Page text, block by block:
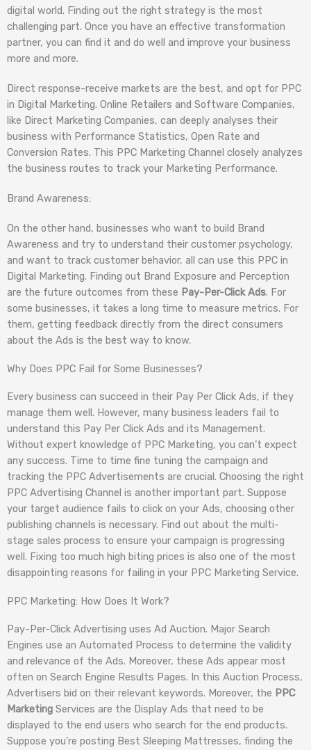
digital world. Finding out the right strategy is the most
challenging part. Once you have an effective transformation
partner, you can find it and do well and improve your business
more and more.
Direct response-receive markets are the best, and opt for PPC
in Digital Marketing. Online Retailers and Software Companies,
like Direct Marketing Companies, can deeply analyses their
business with Performance Statistics, Open Rate and
Conversion Rates. This PPC Marketing Channel closely analyzes
the business routes to track your Marketing Performance.
Brand Awareness:
On the other hand, businesses who want to build Brand
Awareness and try to understand their customer psychology,
and want to track customer behavior, all can use this PPC in
Digital Marketing. Finding out Brand Exposure and Perception
are the future outcomes from these Pay-Per-Click Ads. For
some businesses, it takes a long time to measure metrics. For
them, getting feedback directly from the direct consumers
about the Ads is the best way to know.
Why Does PPC Fail for Some Businesses?
Every business can succeed in their Pay Per Click Ads, if they
manage them well. However, many business leaders fail to
understand this Pay Per Click Ads and its Management.
Without expert knowledge of PPC Marketing, you can’t expect
any success. Time to time fine tuning the campaign and
tracking the PPC Advertisements are crucial. Choosing the right
PPC Advertising Channel is another important part. Suppose
your target audience fails to click on your Ads, choosing other
publishing channels is necessary. Find out about the multi-
stage sales process to ensure your campaign is progressing
well. Fixing too much high biting prices is also one of the most
disappointing reasons for failing in your PPC Marketing Service.
PPC Marketing: How Does It Work?
Pay-Per-Click Advertising uses Ad Auction. Major Search
Engines use an Automated Process to determine the validity
and relevance of the Ads. Moreover, these Ads appear most
often on Search Engine Results Pages. In this Auction Process,
Advertisers bid on their relevant keywords. Moreover, the PPC
Marketing Services are the Display Ads that need to be
displayed to the end users who search for the end products.
Suppose you’re posting Best Sleeping Mattresses, finding the